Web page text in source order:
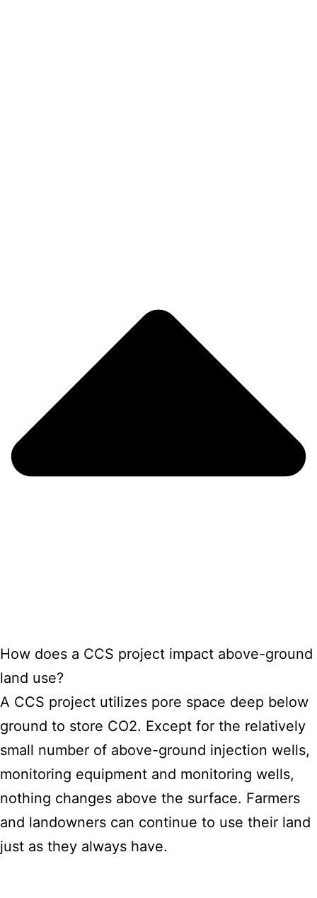
How does a CCS project impact above-ground
land use?
A CCS project utilizes pore space deep below
ground to store CO2. Except for the relatively
small number of above-ground injection wells,
monitoring equipment and monitoring wells,
nothing changes above the surface. Farmers
and landowners can continue to use their land
just as they always have.